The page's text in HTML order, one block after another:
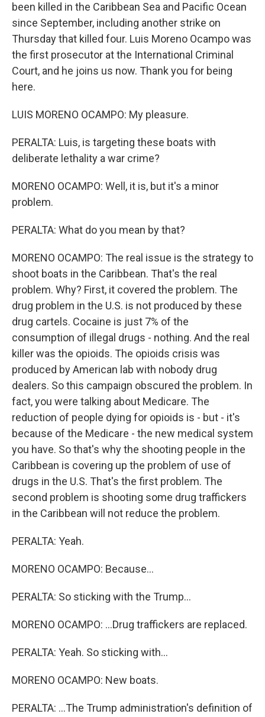
been killed in the Caribbean Sea and Pacific Ocean
since September, including another strike on
Thursday that killed four. Luis Moreno Ocampo was
the first prosecutor at the International Criminal
Court, and he joins us now. Thank you for being
here.
LUIS MORENO OCAMPO: My pleasure.
PERALTA: Luis, is targeting these boats with
deliberate lethality a war crime?
MORENO OCAMPO: Well, it is, but it's a minor
problem.
PERALTA: What do you mean by that?
MORENO OCAMPO: The real issue is the strategy to
shoot boats in the Caribbean. That's the real
problem. Why? First, it covered the problem. The
drug problem in the U.S. is not produced by these
drug cartels. Cocaine is just 7% of the
consumption of illegal drugs - nothing. And the real
killer was the opioids. The opioids crisis was
produced by American lab with nobody drug
dealers. So this campaign obscured the problem. In
fact, you were talking about Medicare. The
reduction of people dying for opioids is - but - it's
because of the Medicare - the new medical system
you have. So that's why the shooting people in the
Caribbean is covering up the problem of use of
drugs in the U.S. That's the first problem. The
second problem is shooting some drug traffickers
in the Caribbean will not reduce the problem.
PERALTA: Yeah.
MORENO OCAMPO: Because...
PERALTA: So sticking with the Trump...
MORENO OCAMPO: ...Drug traffickers are replaced.
PERALTA: Yeah. So sticking with...
MORENO OCAMPO: New boats.
PERALTA: ...The Trump administration's definition of